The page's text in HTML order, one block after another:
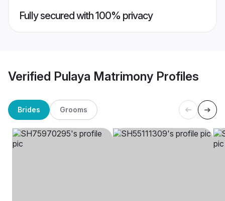
Fully secured with 100% privacy
Verified Pulaya Matrimony Profiles
Brides Grooms